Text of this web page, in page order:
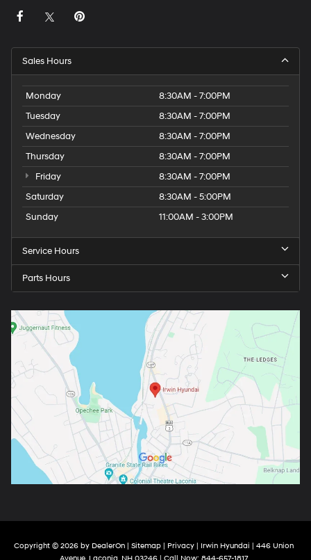
Sales Hours
Monday
8:30AM - 7:00PM
Tuesday
8:30AM - 7:00PM
Wednesday
8:30AM - 7:00PM
Thursday
8:30AM - 7:00PM
Friday
8:30AM - 7:00PM
Saturday
8:30AM - 5:00PM
Sunday
11:00AM - 3:00PM
Service Hours
Parts Hours
Copyright © 2026 by DealerOn Sitemap Privacy | Irwin Hyundai
446 Union